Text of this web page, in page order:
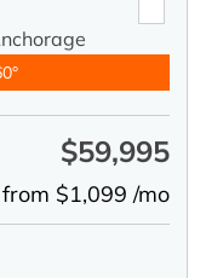
$59,995
from $1,099 /mo